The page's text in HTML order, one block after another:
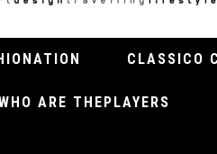
CLASSICO
ARE THEPLAYERS